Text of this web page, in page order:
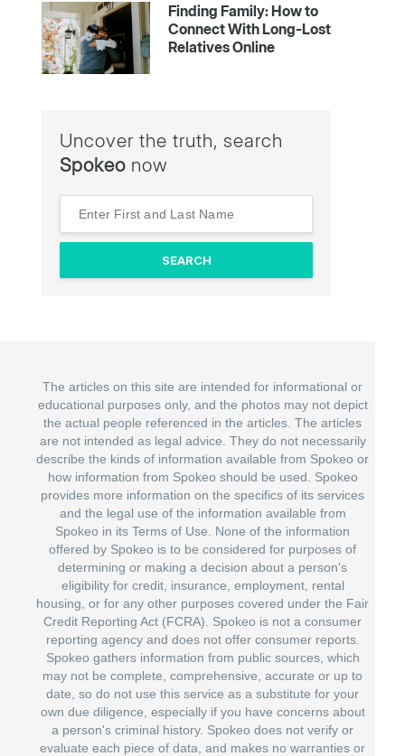
Finding Family: How to
Connect With Long-Lost
Relatives Online
Uncover the truth, search
Spokeo now
The articles on this site are intended for informational or
educational purposes only, and the photos may not depict
the actual people referenced in the articles. The articles
are not intended as legal advice. They do not necessarily
describe the kinds of information available from Spokeo or
how information from Spokeo should be used. Spokeo
provides more information on the specifics of its services
and the legal use of the information available from
Spokeo in its Terms of Use. None of the information
offered by Spokeo is to be considered for purposes of
determining or making a decision about a person's
eligibility for credit, insurance, employment, rental
housing, or for any other purposes covered under the Fair
Credit Reporting Act (FCRA). Spokeo is not a consumer
reporting agency and does not offer consumer reports.
Spokeo gathers information from public sources, which
may not be complete, comprehensive, accurate or up to
date, so do not use this service as a substitute for your
own due diligence, especially if you have concerns about
a person's criminal history. Spokeo does not verify or
evaluate each piece of data, and makes no warranties or